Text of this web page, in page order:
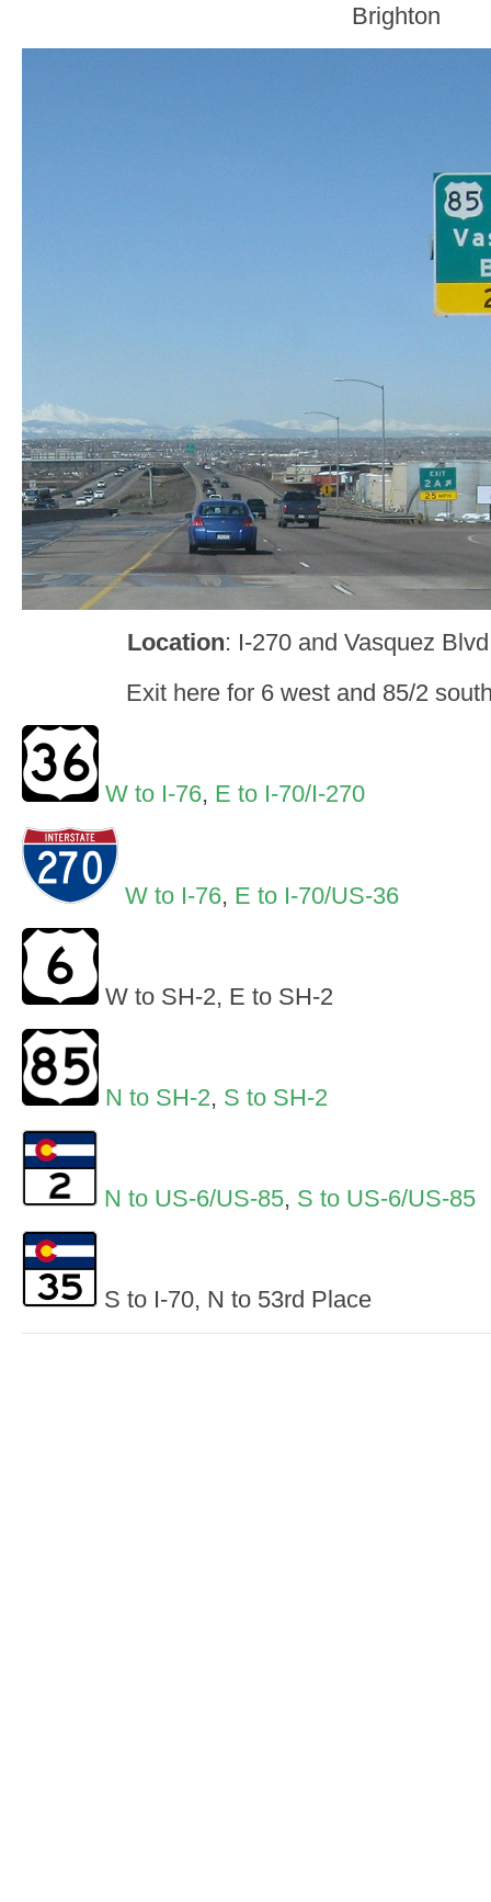
Brighton
Location: I-270 and Vasquez
Exit here for 6 west and 85/2
W to I-76, E to I-70/I-270
W to I-76, E to I-70/US-36
W to SH-2, E to SH-2
N to SH-2, S to SH-2
N to US-6/US-85, S to US-6/US-85
S to I-70, N to 53rd Place